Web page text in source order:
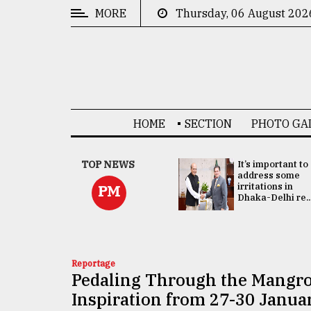
MORE Thursday, 06 August
HOME SECTION PHOTO
TOP NEWS
PM
China's ties with
Bangladesh
doesn't target
any third party:...
It’s important to
address some
irritations in
Dhaka-Delhi
Reportage
Pedaling Through the
Inspiration from 27-30